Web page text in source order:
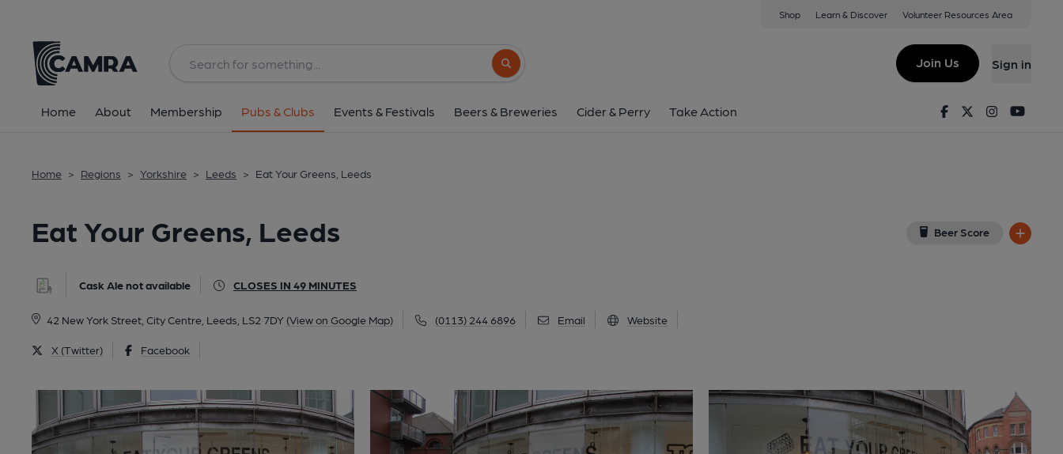
Shop Learn & Discover Volunteer Resources Area
Search button
Join Us Sign in
Home About Membership Pubs & Clubs Events & Festivals Beers & Breweries Cider & Perry Take Action FacebookTwitterInstagram
Home > Regions > Yorkshire > Leeds > Eat Your Greens, Leeds
Eat Your Greens, Leeds Beer Score
Cask Ale not available CLOSES IN 49 MINUTES
42 New York Street, City Centre, Leeds, LS2 7DY (View on Google Map) (0113) 244 6896 Email Website
X (Twitter) Facebook
42 New York Street, City Centre, Leeds, LS2 7DY
All